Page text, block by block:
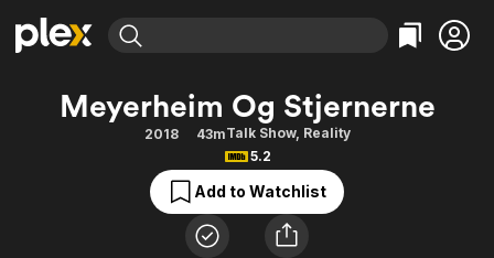
Explore
Movies & TV Shows
Categories
Action
Comedy
Documentary
En Español
Explore
Browse Channels
Featured Channels
Property Brothers
Categories
Bingeworthy
True Crime
Sports
Classics
Meyerheim Og Stjernerne
2018 43mTalk Show, Reality
5.2
Add to Watchlist